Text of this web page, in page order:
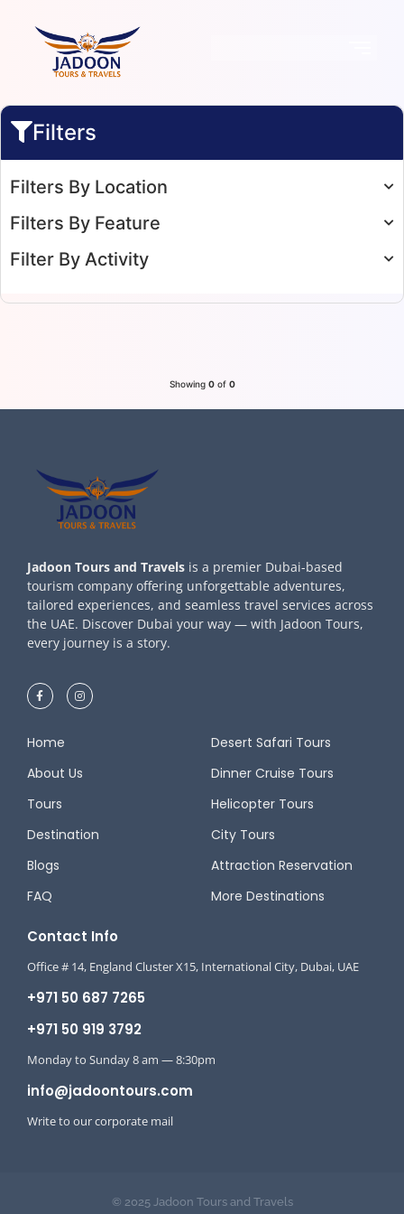
Filters
Filters By Location
Filters By Feature
Filter By Activity
Showing 0of 0
Jadoon Tours and Travels is a premier Dubai-based
tourism company offering unforgettable adventures,
tailored experiences, and seamless travel services across
the UAE. Discover Dubai your way — with Jadoon Tours,
every journey is a story.
Home
About Us
Tours
Destination
Blogs
FAQ
Desert Safari Tours
Dinner Cruise Tours
Helicopter Tours
City Tours
Attraction Reservation
More Destinations
Contact Info
Office # 14, England Cluster X15, International City, Dubai, UAE
+971 50 687 7265
+971 50 919 3792
Monday to Sunday 8 am — 8:30pm
info@jadoontours.com
Write to our corporate mail
© 2025 Jadoon Tours and Travels